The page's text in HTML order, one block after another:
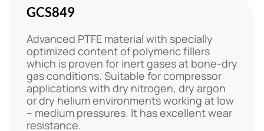
GCS849
Advanced PTFE material with specially
optimized content of polymeric fillers
which is proven for inert gases at bone-dry
gas conditions. Suitable for compressor
applications with dry nitrogen, dry argon
or dry helium environments working at low
– medium pressures. It has excellent wear
resistance.